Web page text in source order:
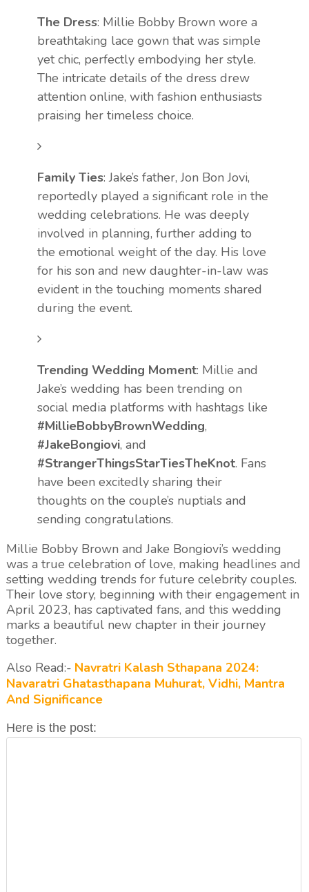
The Dress: Millie Bobby Brown wore a
breathtaking lace gown that was simple
yet chic, perfectly embodying her style.
The intricate details of the dress drew
attention online, with fashion enthusiasts
praising her timeless choice.
Family Ties: Jake’s father, Jon Bon Jovi,
reportedly played a significant role in the
wedding celebrations. He was deeply
involved in planning, further adding to
the emotional weight of the day. His love
for his son and new daughter-in-law was
evident in the touching moments shared
during the event.
Trending Wedding Moment: Millie and
Jake’s wedding has been trending on
social media platforms with hashtags like
#MillieBobbyBrownWedding,
#JakeBongiovi, and
#StrangerThingsStarTiesTheKnot. Fans
have been excitedly sharing their
thoughts on the couple’s nuptials and
sending congratulations.
Millie Bobby Brown and Jake Bongiovi’s wedding
was a true celebration of love, making headlines and
setting wedding trends for future celebrity couples.
Their love story, beginning with their engagement in
April 2023, has captivated fans, and this wedding
marks a beautiful new chapter in their journey
together.
Also Read:- Navratri Kalash Sthapana 2024:
Navaratri Ghatasthapana Muhurat, Vidhi, Mantra
And Significance
Here is the post: